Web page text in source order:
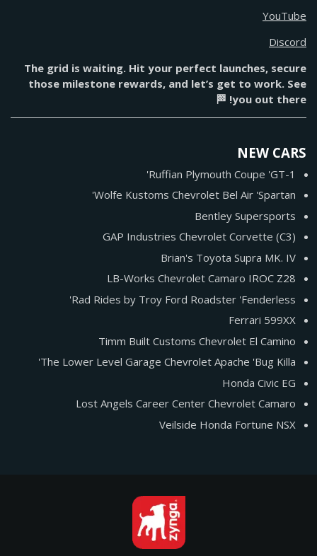
YouTube
Discord
The grid is waiting. Hit your perfect launches, secure
those milestone rewards, and let’s get to work. See
you out there! 🏁
NEW CARS
Ruffian Plymouth Coupe 'GT-1'
Wolfe Kustoms Chevrolet Bel Air 'Spartan'
Bentley Supersports
GAP Industries Chevrolet Corvette (C3)
Brian's Toyota Supra MK. IV
LB-Works Chevrolet Camaro IROC Z28
Rad Rides by Troy Ford Roadster 'Fenderless'
Ferrari 599XX
Timm Built Customs Chevrolet El Camino
The Lower Level Garage Chevrolet Apache 'Bug Killa'
Honda Civic EG
Lost Angels Career Center Chevrolet Camaro
Veilside Honda Fortune NSX